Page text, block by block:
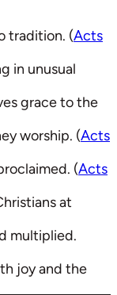
tradition. (Acts
in unusual
grace to the
worship. (Acts
(Acts
at
multiplied.
joy and the